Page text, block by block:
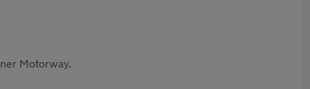
Motorway.